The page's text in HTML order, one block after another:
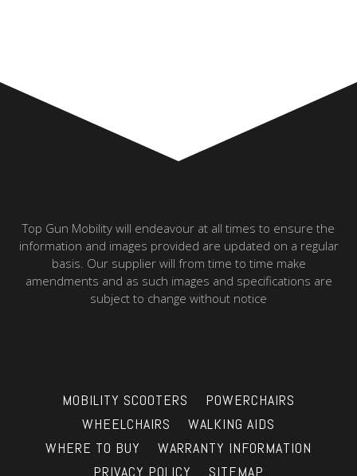
Top Gun Mobility will endeavour at all times to ensure the
information and images provided are updated on a regular
basis. Our supplier will from time to time make
amendments and as such images and specifications are
subject to change without notice
MOBILITY SCOOTERS
POWERCHAIRS
WHEELCHAIRS
WALKING AIDS
WHERE TO BUY
WARRANTY INFORMATION
PRIVACY POLICY
SITEMAP